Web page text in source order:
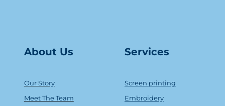
About Us
Our Story
Meet The Team
Services
Screen printing
Embroidery